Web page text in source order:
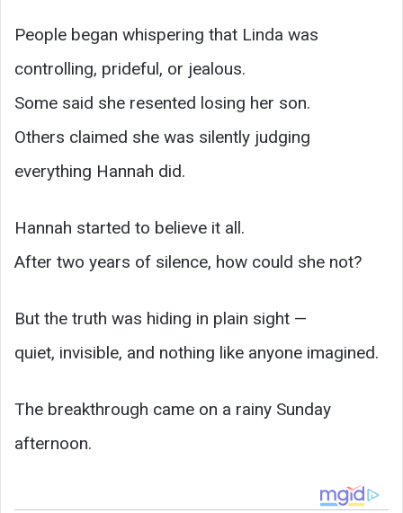
People began whispering that Linda was
controlling, prideful, or jealous.
Some said she resented losing her son.
Others claimed she was silently judging
everything Hannah did.
Hannah started to believe it all.
After two years of silence, how could she not?
But the truth was hiding in plain sight —
quiet, invisible, and nothing like anyone imagined.
The breakthrough came on a rainy Sunday
afternoon.